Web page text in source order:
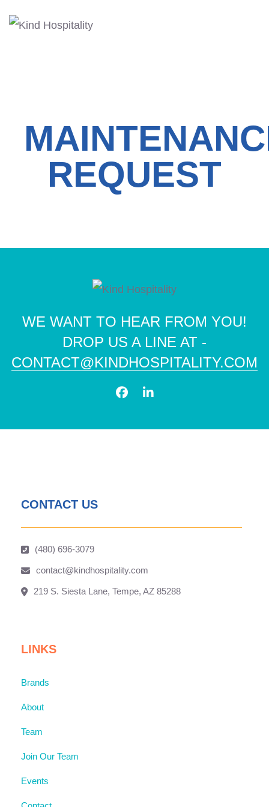
REQUEST
WE WANT TO HEAR FROM YOU!
DROP US A LINE AT -
CONTACT@KINDHOSPITALITY.COM
CONTACT US
(480) 696-3079
contact@kindhospitality.com
219 S. Siesta Lane, Tempe, AZ 85288
LINKS
Brands
About
Team
Join Our Team
Events